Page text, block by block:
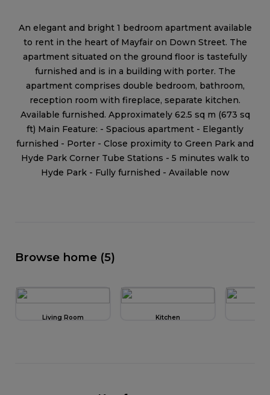
An elegant and bright 1 bedroom apartment available
to rent in the heart of Mayfair on Down Street. The
apartment situated on the ground floor is tastefully
furnished and is in a building with porter. The
apartment comprises double bedroom, bathroom,
reception room with fireplace, separate kitchen.
Available furnished. Approximately 62.5 sq m (673 sq
ft) Main Feature: - Spacious apartment - Elegantly
furnished - Porter - Close proximity to Green Park and
Hyde Park Corner Tube Stations - 5 minutes walk to
Hyde Park - Fully furnished - Available now
Browse home (5)
Living Room Kitchen